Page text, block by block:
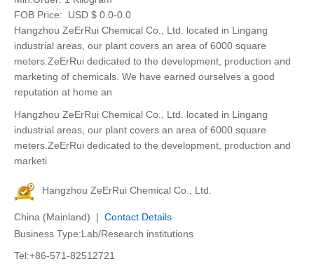
FOB Price:
USD $ 0.0-0.0
Hangzhou ZeErRui Chemical Co., Ltd. located in Lingang
industrial areas, our plant covers an area of 6000 square
meters.ZeErRui dedicated to the development, production and
marketing of chemicals. We have earned ourselves a good
reputation at home an
Hangzhou ZeErRui Chemical Co., Ltd. located in Lingang
industrial areas, our plant covers an area of 6000 square
meters.ZeErRui dedicated to the development, production and
marketi
Hangzhou ZeErRui Chemical Co., Ltd.
China (Mainland) | Contact Details
Business Type:Lab/Research institutions
Tel:+86-571-82512721